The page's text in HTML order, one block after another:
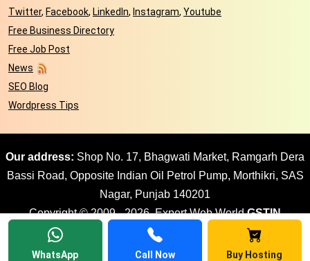
WhatsApp Call Now Buy Hosting
Twitter, Facebook, LinkedIn, Instagram, Youtube
Free Business Directory
Free Job Post
News
SEO Blog
Wordpress Tips
Our address: Shop No. 17, Bhagwati Market, Ramgarh Dera
Bassi Road, Opposite Indian Oil Petrol Pump, Morthikri, SAS
Nagar, Punjab 140201
Copyright © 2009 - 2026. Expert Web WorldGSTIN
03AJPPD8897G1ZR
| All rights reserved Website design by
Expert Web World